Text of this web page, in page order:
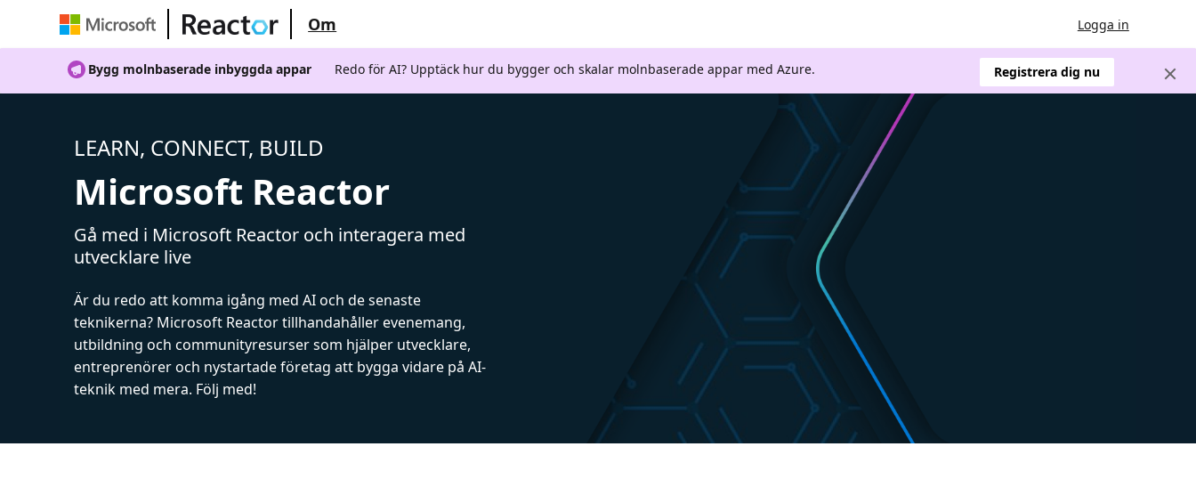
Om Logga in
Bygg molnbaserade inbyggda appar Redo för AI? Upptäck hur du bygger och skalar molnbaserade appar med Azure. Registrera dig nu
LEARN, CONNECT, BUILD
Microsoft Reactor
Gå med i Microsoft Reactor och interagera med
utvecklare live
Är du redo att komma igång med AI och de senaste
teknikerna? Microsoft Reactor tillhandahåller evenemang,
utbildning och communityresurser som hjälper utvecklare,
entreprenörer och nystartade företag att bygga vidare på AI-
teknik med mera. Följ med!